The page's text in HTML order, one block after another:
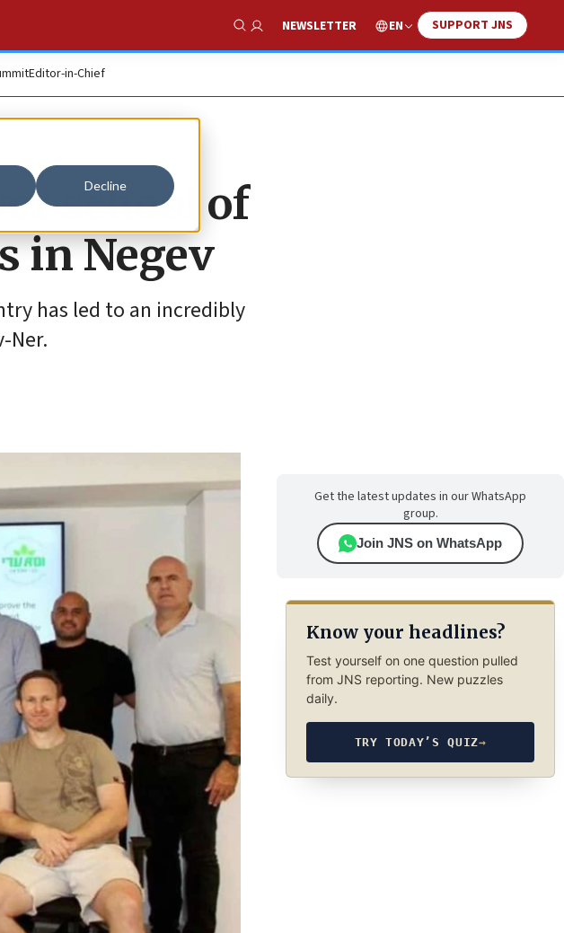
Decline
Show Search
NEWSLETTER EN SUPPORT JNS
Editor-in-Chief
school of
in Negev
has led to an incredibly
Ner.
Get the latest updates in our WhatsApp
group.
Join JNS on WhatsApp
Know your headlines?
Test yourself on one question pulled
from JNS reporting. New puzzles
daily.
TRY TODAY’S QUIZ→